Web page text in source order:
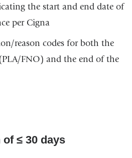
the start and end date of
per Cigna
reason codes for both the
FNO) and the end of the
≤ 30 days